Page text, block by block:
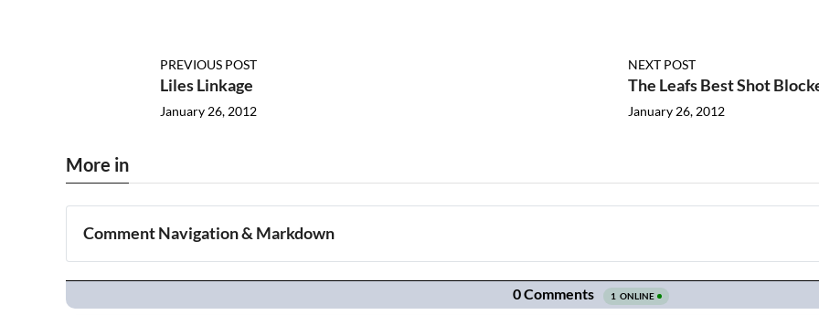
PREVIOUS POST
Liles Linkage
January 26, 2012
NEXT POST
The Leafs Best Shot
January 26, 2012
More in
Comment Navigation & Markdown
Navigation